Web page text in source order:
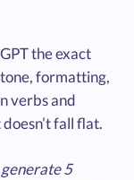
the exact
formatting,
verbs and
fall flat.
5